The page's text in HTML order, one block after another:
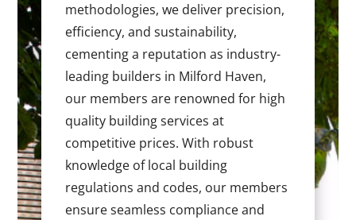
methodologies, we deliver precision,
efficiency, and sustainability,
cementing a reputation as industry-
leading builders in Milford Haven,
our members are renowned for high
quality building services at
competitive prices. With robust
knowledge of local building
regulations and codes, our members
ensure seamless compliance and